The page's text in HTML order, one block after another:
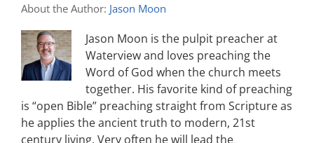
About the Author: Jason Moon
Jason Moon is the pulpit preacher at
Waterview and loves preaching the
Word of God when the church meets
together. His favorite kind of preaching
is “open Bible” preaching straight from Scripture as
he applies the ancient truth to modern, 21st
century living. Very often he will lead the